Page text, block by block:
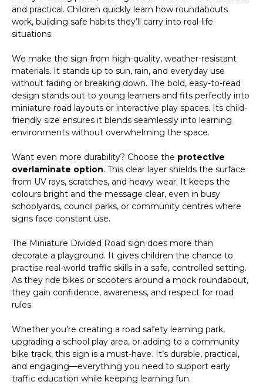
and practical. Children quickly learn how roundabouts
work, building safe habits they’ll carry into real-life
situations.
We make the sign from high-quality, weather-resistant
materials. It stands up to sun, rain, and everyday use
without fading or breaking down. The bold, easy-to-read
design stands out to young learners and fits perfectly into
miniature road layouts or interactive play spaces. Its child-
friendly size ensures it blends seamlessly into learning
environments without overwhelming the space.
Want even more durability? Choose the protective
overlaminate option. This clear layer shields the surface
from UV rays, scratches, and heavy wear. It keeps the
colours bright and the message clear, even in busy
schoolyards, council parks, or community centres where
signs face constant use.
The Miniature Divided Road sign does more than
decorate a playground. It gives children the chance to
practise real-world traffic skills in a safe, controlled setting.
As they ride bikes or scooters around a mock roundabout,
they gain confidence, awareness, and respect for road
rules.
Whether you’re creating a road safety learning park,
upgrading a school play area, or adding to a community
bike track, this sign is a must-have. It’s durable, practical,
and engaging—everything you need to support early
traffic education while keeping learning fun.